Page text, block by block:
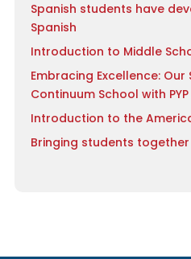
Spanish students have
Spanish
Introduction to Middle
Embracing Excellence: Our
Continuum School with
Introduction to the
Bringing students